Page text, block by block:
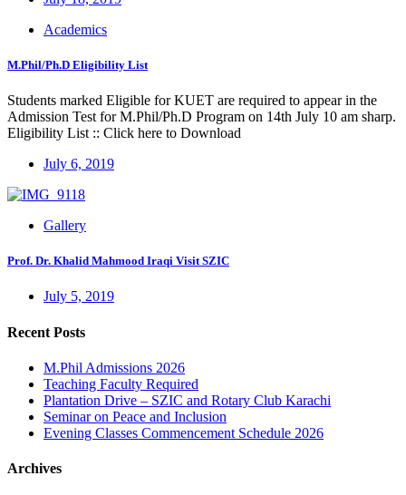
Academics
M.Phil/Ph.D Eligibility List
Students marked Eligible for KUET are required to appear in the
Admission Test for M.Phil/Ph.D Program on 14th July 10 am sharp.
Eligibility List :: Click here to Download
July 6, 2019
Gallery
Prof. Dr. Khalid Mahmood Iraqi Visit SZIC
July 5, 2019
Recent Posts
M.Phil Admissions 2026
Teaching Faculty Required
Plantation Drive – SZIC and Rotary Club Karachi
Seminar on Peace and Inclusion
Evening Classes Commencement Schedule 2026
Archives